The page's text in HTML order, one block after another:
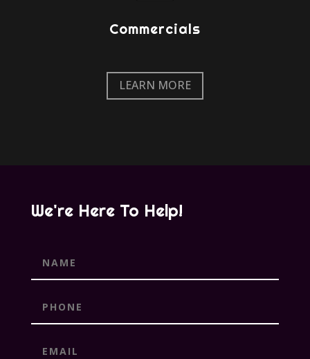
Commercials
LEARN MORE
We're Here To Help!